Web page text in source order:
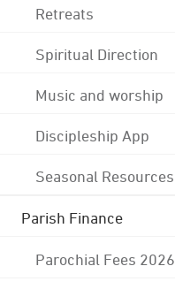
Retreats
Spiritual Direction
Music and worship
Discipleship App
Seasonal Resources
Parish Finance
Parochial Fees 2026